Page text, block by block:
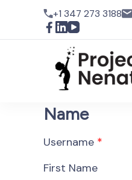
+1 347 273 3188
Name
Username *
First Name